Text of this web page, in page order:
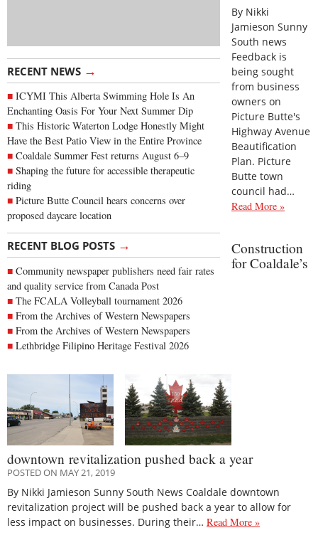
RECENT NEWS →
ICYMI This Alberta Swimming Hole Is An
Enchanting Oasis For Your Next Summer Dip
This Historic Waterton Lodge Honestly Might
Have the Best Patio View in the Entire Province
Coaldale Summer Fest returns August 6–9
Shaping the future for accessible therapeutic
riding
Picture Butte Council hears concerns over
proposed daycare location
RECENT BLOG POSTS →
Community newspaper publishers need fair rates
and quality service from Canada Post
The FCALA Volleyball tournament 2026
From the Archives of Western Newspapers
From the Archives of Western Newspapers
Lethbridge Filipino Heritage Festival 2026
By Nikki
Jamieson Sunny
South news
Feedback is
being sought
from business
owners on
Picture Butte's
Highway Avenue
Beautification
Plan. Picture
Butte town
council had…
Read More »
Construction
for Coaldale’s
downtown revitalization pushed back a year
POSTED ON MAY 21, 2019
By Nikki Jamieson Sunny South News Coaldale downtown
revitalization project will be pushed back a year to allow for
less impact on businesses. During their… Read More »